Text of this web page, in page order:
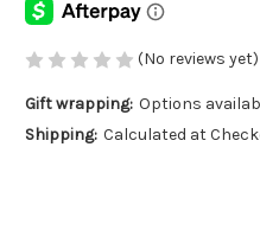
(No reviews yet)
Gift wrapping: Options
Shipping: Calculated at